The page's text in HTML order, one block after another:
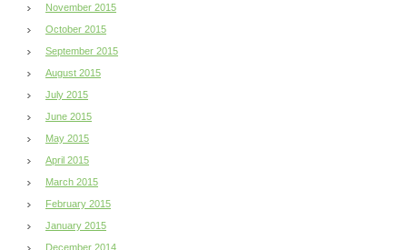
November 2015
October 2015
September 2015
August 2015
July 2015
June 2015
May 2015
April 2015
March 2015
February 2015
January 2015
December 2014